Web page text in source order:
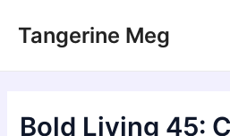
Tangerine Meg
Bold Living 45: